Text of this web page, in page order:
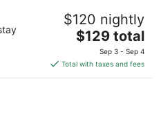
Columbus
$120 nightly
The
price
is
$129
$129 total
Sep 3 - Sep 4
Total with taxes and fees